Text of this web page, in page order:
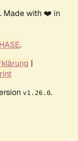
. Made with ❤️ in
.
|
v1.26.0.